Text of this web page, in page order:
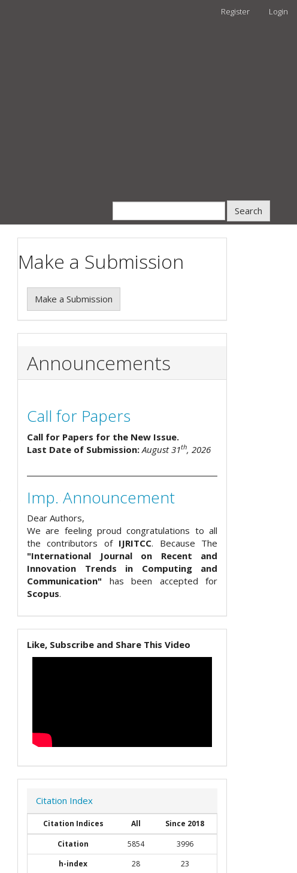
Register Login
Search
Make a Submission
Make a Submission
Announcements
Call for Papers
Call for Papers for the New Issue.
Last Date of Submission: August 31th, 2026
Imp. Announcement
Dear Authors,
We are feeling proud congratulations to all
the contributors of IJRITCC. Because The
"International Journal on Recent and
Innovation Trends in Computing and
Communication" has been accepted for
Scopus.
Like, Subscribe and Share This Video
Citation Index
Citation Indices All
Since 2018
Citation
5854
3996
h-index
28
23